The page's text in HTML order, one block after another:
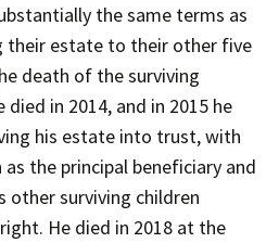
the same terms as
their estate to their other five
death of the surviving
died in 2014, and in 2015 he
his estate into trust, with
the principal beneficiary and
other surviving children
He died in 2018 at the